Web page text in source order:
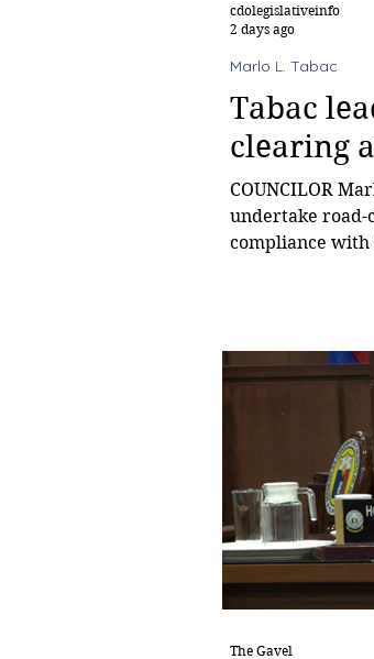
Tabac
clearing
COUNCILOR
undertake road-
compliance with
keeping roads
within the city
Marlo L. Tabac
cdolegislativeinfo
2 days ago
The Gavel